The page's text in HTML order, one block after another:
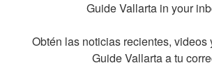
Guide Vallarta in your
Obtén las noticias recientes, videos
Guide Vallarta a tu